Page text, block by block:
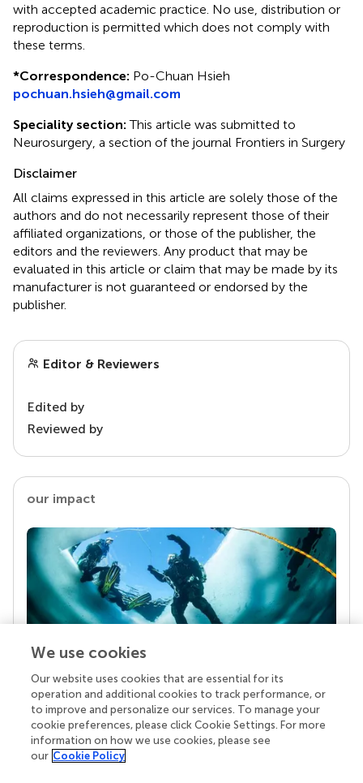
with accepted academic practice. No use, distribution or
reproduction is permitted which does not comply with
these terms.
*Correspondence: Po-Chuan Hsieh
pochuan.hsieh@gmail.com
Speciality section: This article was submitted to
Neurosurgery, a section of the journal Frontiers in Surgery
Disclaimer
All claims expressed in this article are solely those of the
authors and do not necessarily represent those of their
affiliated organizations, or those of the publisher, the
editors and the reviewers. Any product that may be
evaluated in this article or claim that may be made by its
manufacturer is not guaranteed or endorsed by the
publisher.
Editor & Reviewers
Edited by
Reviewed by
our impact
Your research is the real superpower
Behind each article we publish stands a team of
superheroes: authors, editors, and reviewers who
chose to uphold quality standards and share
knowledge openly. Read more about the impact
We use cookies
Our website uses cookies that are essential for its
operation and additional cookies to track performance, or
to improve and personalize our services. To manage your
cookie preferences, please click Cookie Settings. For more
information on how we use cookies, please see
our Cookie Policy